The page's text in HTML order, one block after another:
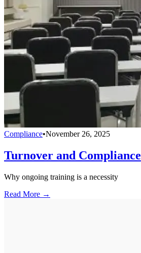
Compliance•November 26, 2025
Turnover and Compliance
Why ongoing training is a necessity
Read More →